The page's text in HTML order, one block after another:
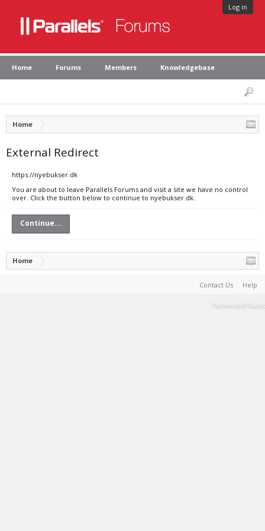
Log in
Home Forums Members Knowledgebase
Home
External Redirect
https://nyebukser.dk
You are about to leave Parallels Forums and visit a site we have no control
over. Click the button below to continue to nyebukser.dk.
Continue...
Home
Contact Us Help
Terms and Rules